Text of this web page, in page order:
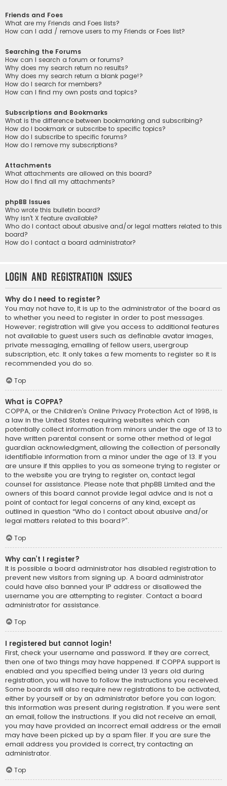
Friends and Foes
What are my Friends and Foes lists?
How can I add / remove users to my Friends or Foes list?
Searching the Forums
How can I search a forum or forums?
Why does my search return no results?
Why does my search return a blank page!?
How do I search for members?
How can I find my own posts and topics?
Subscriptions and Bookmarks
What is the difference between bookmarking and subscribing?
How do I bookmark or subscribe to specific topics?
How do I subscribe to specific forums?
How do I remove my subscriptions?
Attachments
What attachments are allowed on this board?
How do I find all my attachments?
phpBB Issues
Who wrote this bulletin board?
Why isn’t X feature available?
Who do I contact about abusive and/or legal matters related to this
board?
How do I contact a board administrator?
Login and Registration Issues
Why do I need to register?
You may not have to, it is up to the administrator of the board as
to whether you need to register in order to post messages.
However; registration will give you access to additional features
not available to guest users such as definable avatar images,
private messaging, emailing of fellow users, usergroup
subscription, etc. It only takes a few moments to register so it is
recommended you do so.
Top
What is COPPA?
COPPA, or the Children’s Online Privacy Protection Act of 1998, is
a law in the United States requiring websites which can
potentially collect information from minors under the age of 13 to
have written parental consent or some other method of legal
guardian acknowledgment, allowing the collection of personally
identifiable information from a minor under the age of 13. If you
are unsure if this applies to you as someone trying to register or
to the website you are trying to register on, contact legal
counsel for assistance. Please note that phpBB Limited and the
owners of this board cannot provide legal advice and is not a
point of contact for legal concerns of any kind, except as
outlined in question “Who do I contact about abusive and/or
legal matters related to this board?”.
Top
Why can’t I register?
It is possible a board administrator has disabled registration to
prevent new visitors from signing up. A board administrator
could have also banned your IP address or disallowed the
username you are attempting to register. Contact a board
administrator for assistance.
Top
I registered but cannot login!
First, check your username and password. If they are correct,
then one of two things may have happened. If COPPA support is
enabled and you specified being under 13 years old during
registration, you will have to follow the instructions you received.
Some boards will also require new registrations to be activated,
either by yourself or by an administrator before you can logon;
this information was present during registration. If you were sent
an email, follow the instructions. If you did not receive an email,
you may have provided an incorrect email address or the email
may have been picked up by a spam filer. If you are sure the
email address you provided is correct, try contacting an
administrator.
Top